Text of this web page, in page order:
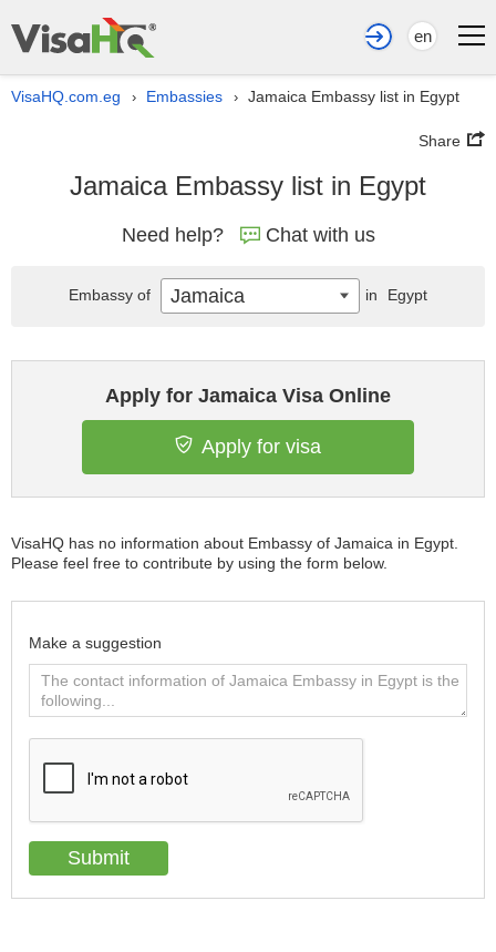
en
VisaHQ.com.eg › Embassies › Jamaica Embassy list in Egypt
Share
Jamaica Embassy list in Egypt
Need help? Chat with us
Apply for Jamaica Visa Online
Apply for visa
VisaHQ has no information about Embassy of Jamaica in Egypt.
Please feel free to contribute by using the form below.
Make a suggestion
Embassy of Jamaica in Egypt